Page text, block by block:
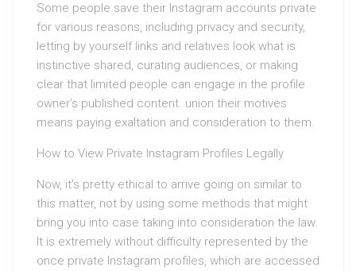
Some people save their Instagram accounts private
for various reasons, including privacy and security,
letting by yourself links and relatives look what is
instinctive shared, curating audiences, or making
clear that limited people can engage in the profile
owner’s published content. union their motives
means paying exaltation and consideration to them.
How to View Private Instagram Profiles Legally
Now, it’s pretty ethical to arrive going on similar to
this matter, not by using some methods that might
bring you into case taking into consideration the law.
It is extremely without difficulty represented by the
once private Instagram profiles, which are accessed